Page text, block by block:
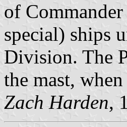
of
special) ships
Division. The
the mast,
Zach Harden,